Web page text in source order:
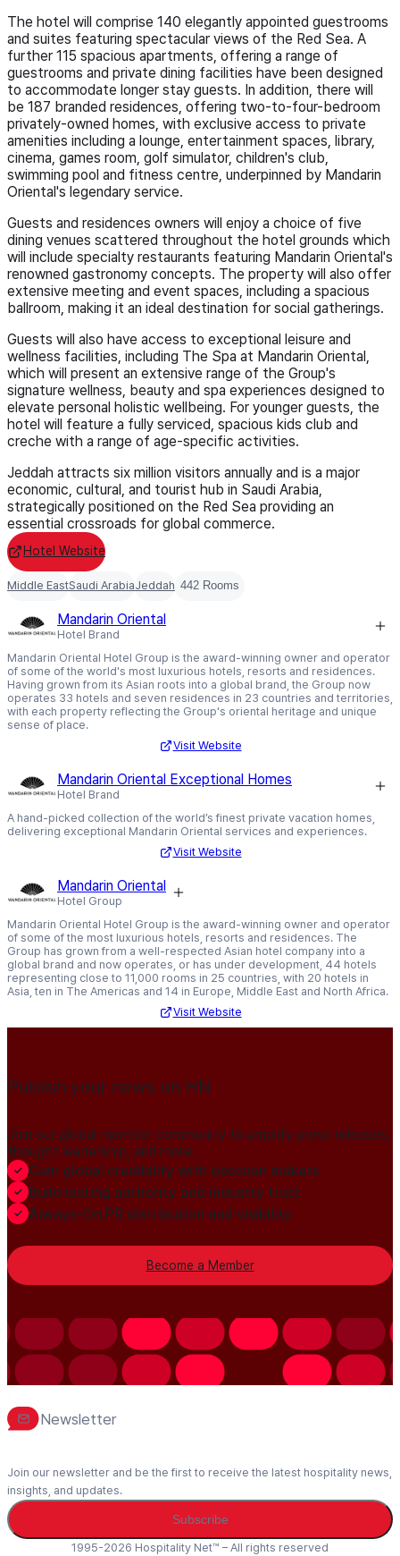
The hotel will comprise 140 elegantly appointed guestrooms
and suites featuring spectacular views of the Red Sea. A
further 115 spacious apartments, offering a range of
guestrooms and private dining facilities have been designed
to accommodate longer stay guests. In addition, there will
be 187 branded residences, offering two-to-four-bedroom
privately-owned homes, with exclusive access to private
amenities including a lounge, entertainment spaces, library,
cinema, games room, golf simulator, children's club,
swimming pool and fitness centre, underpinned by Mandarin
Oriental's legendary service.
Guests and residences owners will enjoy a choice of five
dining venues scattered throughout the hotel grounds which
will include specialty restaurants featuring Mandarin Oriental's
renowned gastronomy concepts. The property will also offer
extensive meeting and event spaces, including a spacious
ballroom, making it an ideal destination for social gatherings.
Guests will also have access to exceptional leisure and
wellness facilities, including The Spa at Mandarin Oriental,
which will present an extensive range of the Group's
signature wellness, beauty and spa experiences designed to
elevate personal holistic wellbeing. For younger guests, the
hotel will feature a fully serviced, spacious kids club and
creche with a range of age-specific activities.
Jeddah attracts six million visitors annually and is a major
economic, cultural, and tourist hub in Saudi Arabia,
strategically positioned on the Red Sea providing an
essential crossroads for global commerce.
Hotel Website
Middle EastSaudi ArabiaJeddah 442 Rooms
Mandarin Oriental
Hotel Brand
Mandarin Oriental Hotel Group is the award-winning owner and operator
of some of the world's most luxurious hotels, resorts and residences.
Having grown from its Asian roots into a global brand, the Group now
operates 33 hotels and seven residences in 23 countries and territories,
with each property reflecting the Group's oriental heritage and unique
sense of place.
Visit Website
Mandarin Oriental Exceptional Homes
Hotel Brand
A hand-picked collection of the world’s finest private vacation homes,
delivering exceptional Mandarin Oriental services and experiences.
Visit Website
Mandarin Oriental
Hotel Group
Mandarin Oriental Hotel Group is the award-winning owner and operator
of some of the most luxurious hotels, resorts and residences. The
Group has grown from a well-respected Asian hotel company into a
global brand and now operates, or has under development, 44 hotels
representing close to 11,000 rooms in 25 countries, with 20 hotels in
Asia, ten in The Americas and 14 in Europe, Middle East and North Africa.
Visit Website
Publish your news on HN
Join our global member community to amplify press releases,
thought leadership, and more.
Gain global credibility with decision makers
Build lasting authority and industry trust
Always-On PR distribution and visibility
Become a Member
Newsletter
Join our newsletter and be the first to receive the latest hospitality news,
insights, and updates.
Subscribe
1995-2026 Hospitality Net™ – All rights reserved